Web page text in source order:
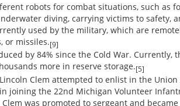
robots for combat situations, such as
diving, carrying victims to safety,
used by the military, which are
or missiles.[9]
by 84% since the Cold War. Currently,
more in reserve storage.[5]
Clem attempted to enlist in the
joining the 22nd Michigan Volunteer
was promoted to sergeant and